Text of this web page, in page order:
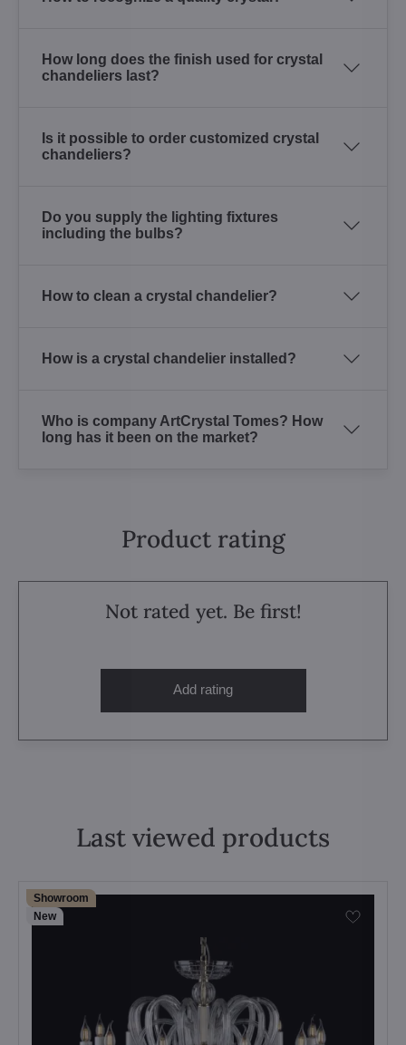
How long does the finish used for crystal
chandeliers last?
Is it possible to order customized crystal
chandeliers?
Do you supply the lighting fixtures
including the bulbs?
How to clean a crystal chandelier?
How is a crystal chandelier installed?
Who is company ArtCrystal Tomes? How
long has it been on the market?
Product rating
Not rated yet. Be first!
Add rating
Last viewed products
Showroom
New